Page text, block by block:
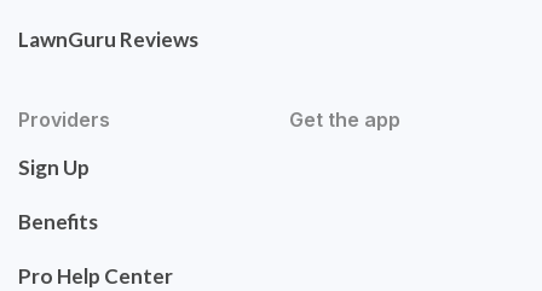
LawnGuru Reviews
Providers
Sign Up
Benefits
Pro Help Center
Get the app